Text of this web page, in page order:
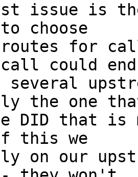
issue is
choose
routes for
call could
several
the one
DID that
this we
on our